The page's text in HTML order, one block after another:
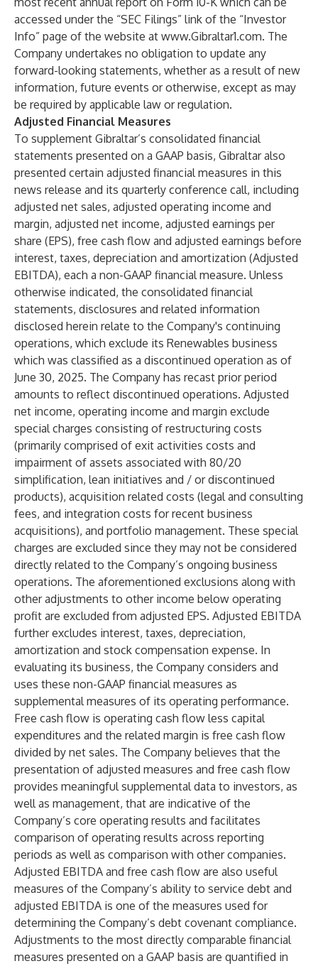
accessed under the “SEC Filings” link of the “Investor
Info” page of the website at www.Gibraltar1.com. The
Company undertakes no obligation to update any
forward-looking statements, whether as a result of new
information, future events or otherwise, except as may
be required by applicable law or regulation.
Adjusted Financial Measures
To supplement Gibraltar’s consolidated financial
statements presented on a GAAP basis, Gibraltar also
presented certain adjusted financial measures in this
news release and its quarterly conference call, including
adjusted net sales, adjusted operating income and
margin, adjusted net income, adjusted earnings per
share (EPS), free cash flow and adjusted earnings before
interest, taxes, depreciation and amortization (Adjusted
EBITDA), each a non-GAAP financial measure. Unless
otherwise indicated, the consolidated financial
statements, disclosures and related information
disclosed herein relate to the Company's continuing
operations, which exclude its Renewables business
which was classified as a discontinued operation as of
June 30, 2025. The Company has recast prior period
amounts to reflect discontinued operations. Adjusted
net income, operating income and margin exclude
special charges consisting of restructuring costs
(primarily comprised of exit activities costs and
impairment of assets associated with 80/20
simplification, lean initiatives and / or discontinued
products), acquisition related costs (legal and consulting
fees, and integration costs for recent business
acquisitions), and portfolio management. These special
charges are excluded since they may not be considered
directly related to the Company’s ongoing business
operations. The aforementioned exclusions along with
other adjustments to other income below operating
profit are excluded from adjusted EPS. Adjusted EBITDA
further excludes interest, taxes, depreciation,
amortization and stock compensation expense. In
evaluating its business, the Company considers and
uses these non-GAAP financial measures as
supplemental measures of its operating performance.
Free cash flow is operating cash flow less capital
expenditures and the related margin is free cash flow
divided by net sales. The Company believes that the
presentation of adjusted measures and free cash flow
provides meaningful supplemental data to investors, as
well as management, that are indicative of the
Company’s core operating results and facilitates
comparison of operating results across reporting
periods as well as comparison with other companies.
Adjusted EBITDA and free cash flow are also useful
measures of the Company’s ability to service debt and
adjusted EBITDA is one of the measures used for
determining the Company’s debt covenant compliance.
Adjustments to the most directly comparable financial
measures presented on a GAAP basis are quantified in